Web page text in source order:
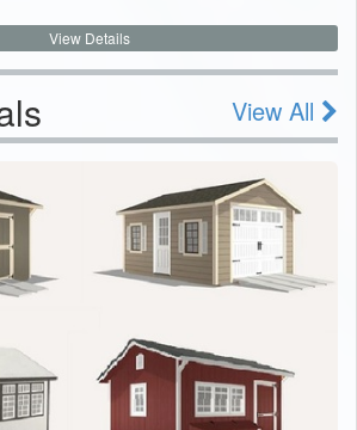
View Details
View All